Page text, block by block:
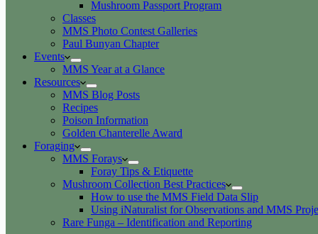
Mushroom Passport Program
Classes
MMS Photo Contest Galleries
Paul Bunyan Chapter
Events
MMS Year at a Glance
Resources
MMS Blog Posts
Recipes
Poison Information
Golden Chanterelle Award
Foraging
MMS Forays
Foray Tips & Etiquette
Mushroom Collection Best Practices
How to use the MMS Field Data Slip
Using iNaturalist for Observations and MMS
Rare Funga – Identification and Reporting